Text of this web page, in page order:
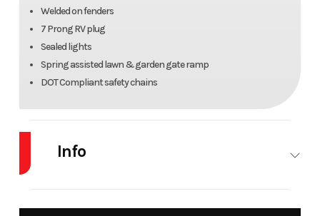
Welded on fenders
7 Prong RV plug
Sealed lights
Spring assisted lawn & garden gate ramp
DOT Compliant safety chains
Info